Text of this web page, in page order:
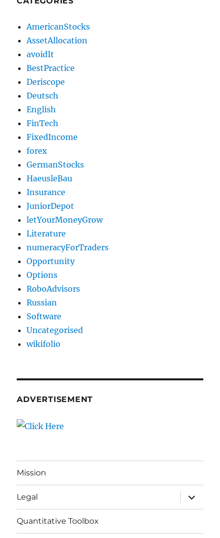
AmericanStocks
AssetAllocation
avoidIt
BestPractice
Deriscope
Deutsch
English
FinTech
FixedIncome
forex
GermanStocks
HaeusleBau
Insurance
JuniorDepot
letYourMoneyGrow
Literature
numeracyForTraders
Opportunity
Options
RoboAdvisors
Russian
Software
Uncategorised
wikifolio
ADVERTISEMENT
Mission
Legal
expand
child
menu
Quantitative Toolbox